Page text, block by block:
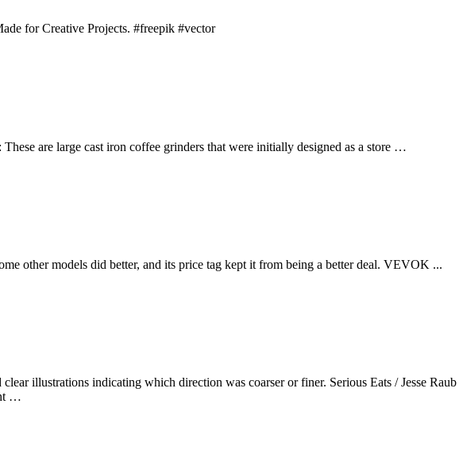
for Creative Projects. #freepik #vector
are large cast iron coffee grinders that were initially designed as a store …
other models did better, and its price tag kept it from being a better deal. VEVOK ...
illustrations indicating which direction was coarser or finer. Serious Eats / Jesse Raub
…